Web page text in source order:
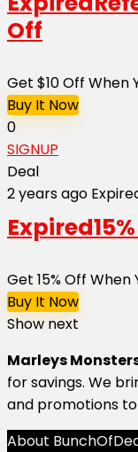
Off
Get $10 Off When
Buy It Now
0
SIGNUP
Deal
2 years ago
Expired
Get 15% Off When
Buy It Now
Show next
Marleys
for savings. We
and promotions
About